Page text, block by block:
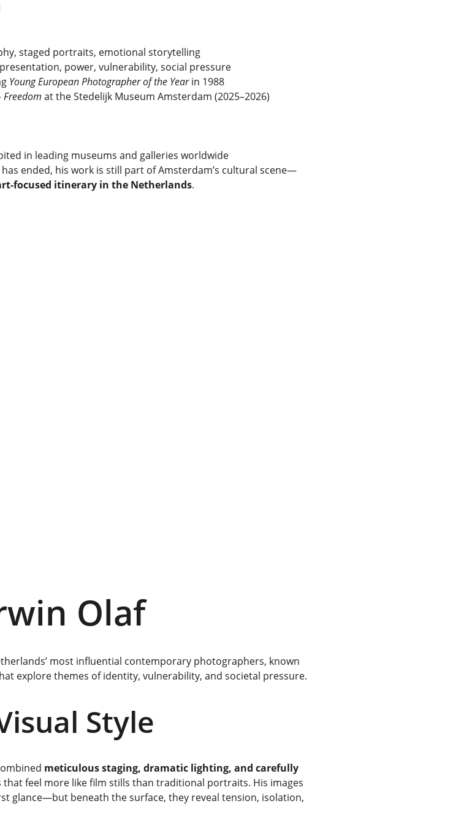
staged portraits, emotional storytelling
power, vulnerability, social pressure
Young European Photographer of the Year in 1988
Freedom at the Stedelijk Museum Amsterdam (2025–2026)
in leading museums and galleries worldwide
ended, his work is still part of Amsterdam’s cultural scene—
focused itinerary in the Netherlands.
Olaf
most influential contemporary photographers, known
explore themes of identity, vulnerability, and societal pressure.
Style
meticulous staging, dramatic lighting, and carefully
feel more like film stills than traditional portraits. His images
glance—but beneath the surface, they reveal tension, isolation,